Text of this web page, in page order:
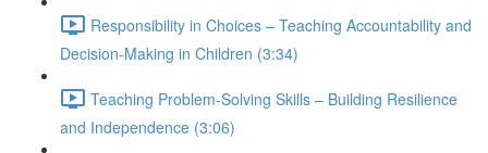
Responsibility in Choices – Teaching Accountability and
Decision-Making in Children (3:34)
Teaching Problem-Solving Skills – Building Resilience
and Independence (3:06)